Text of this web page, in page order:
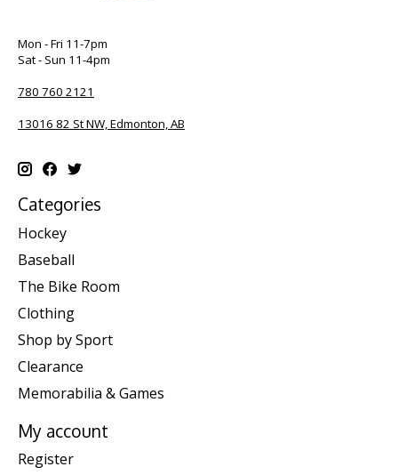
Mon - Fri 11-7pm
Sat - Sun 11-4pm
780 760 2121
13016 82 St NW, Edmonton, AB
Categories
Hockey
Baseball
The Bike Room
Clothing
Shop by Sport
Clearance
Memorabilia & Games
My account
Register